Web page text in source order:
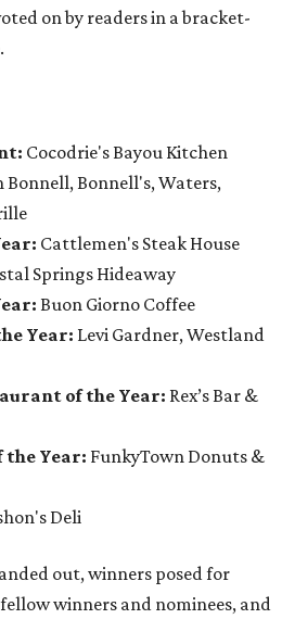
on by readers in a bracket-
Cocodrie's Bayou Kitchen
Bonnell, Bonnell's, Waters,
Cattlemen's Steak House
Springs Hideaway
Buon Giorno Coffee
Year: Levi Gardner, Westland
of the Year: Rex’s Bar &
the Year: FunkyTown Donuts &
Deli
out, winners posed for
winners and nominees, and